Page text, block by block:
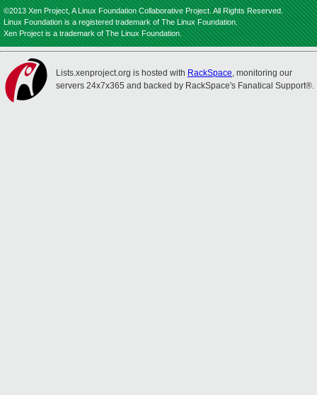
©2013 Xen Project, A Linux Foundation Collaborative Project. All Rights Reserved.
Linux Foundation is a registered trademark of The Linux Foundation.
Xen Project is a trademark of The Linux Foundation.
Lists.xenproject.org is hosted with RackSpace, monitoring our
servers 24x7x365 and backed by RackSpace's Fanatical Support®.